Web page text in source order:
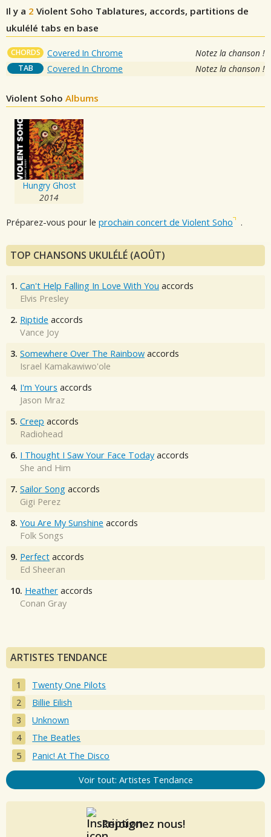
Il y a 2 Violent Soho Tablatures, accords, partitions de
ukulélé tabs en base
CHORDS Covered In Chrome Notez la chanson !
TAB Covered In Chrome Notez la chanson !
Violent Soho Albums
Hungry Ghost
2014
Préparez-vous pour le prochain concert de Violent Soho .
TOP CHANSONS UKULÉLÉ (AOÛT)
1. Can't Help Falling In Love With You accords
Elvis Presley
2. Riptide accords
Vance Joy
3. Somewhere Over The Rainbow accords
Israel Kamakawiwo'ole
4. I'm Yours accords
Jason Mraz
5. Creep accords
Radiohead
6. I Thought I Saw Your Face Today accords
She and Him
7. Sailor Song accords
Gigi Perez
8. You Are My Sunshine accords
Folk Songs
9. Perfect accords
Ed Sheeran
10. Heather accords
Conan Gray
ARTISTES TENDANCE
Twenty One Pilots
Billie Eilish
Unknown
The Beatles
Panic! At The Disco
Voir tout: Artistes Tendance
Rejoignez nous!